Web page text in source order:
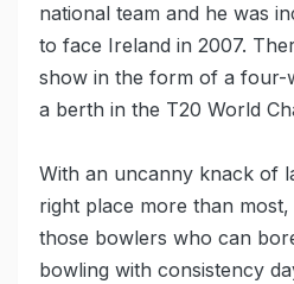
national team and he was
to face Ireland in 2007.
show in the form of a four-
a berth in the T20 World
With an uncanny knack of
right place more than
those bowlers who can
bowling with consistency